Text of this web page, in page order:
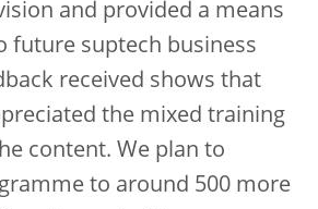
and provided a means
future suptech business
received shows that
the mixed training
content. We plan to
to around 500 more